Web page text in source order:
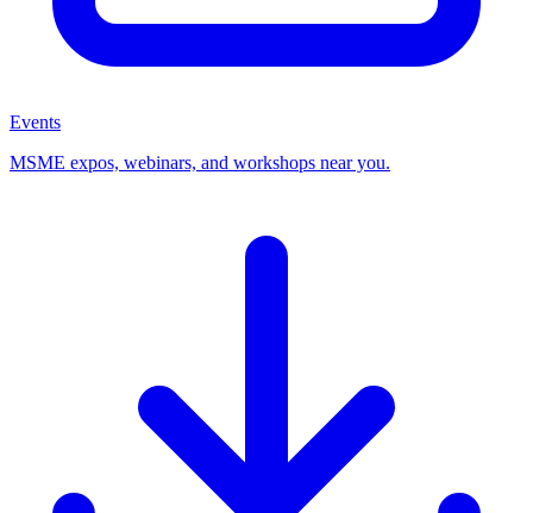
Events
MSME expos, webinars, and workshops near you.